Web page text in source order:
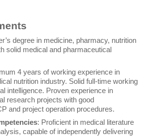
degree in medicine, pharmacy, nutrition
solid medical and pharmaceutical
4 years of working experience in
nutrition industry. Solid full-time working
intelligence. Proven experience in
research projects with good
and project operation procedures.
: Proficient in medical literature
capable of independently delivering